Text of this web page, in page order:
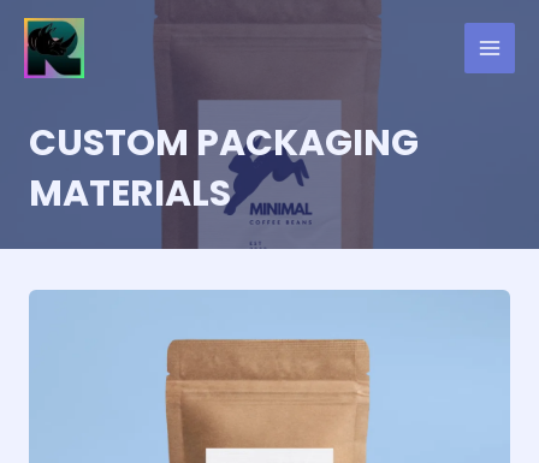
content
CUSTOM PACKAGING
MATERIALS